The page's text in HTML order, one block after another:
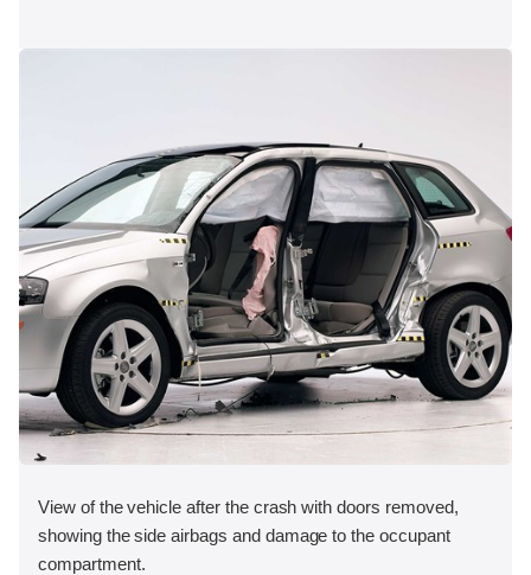
View of the vehicle after the crash with doors removed,
showing the side airbags and damage to the occupant
compartment.